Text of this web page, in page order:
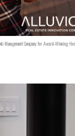
Company for Award-Winning